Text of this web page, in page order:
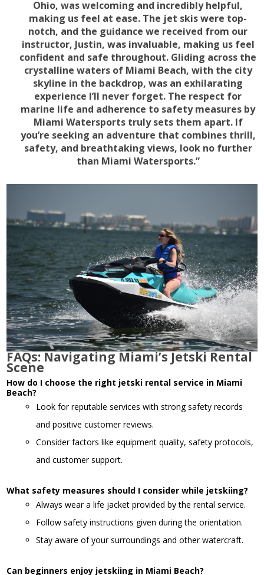
Ohio, was welcoming and incredibly helpful,
making us feel at ease. The jet skis were top-
notch, and the guidance we received from our
instructor, Justin, was invaluable, making us feel
confident and safe throughout. Gliding across the
crystalline waters of Miami Beach, with the city
skyline in the backdrop, was an exhilarating
experience I’ll never forget. The respect for
marine life and adherence to safety measures by
Miami Watersports truly sets them apart. If
you’re seeking an adventure that combines thrill,
safety, and breathtaking views, look no further
than Miami Watersports.”
FAQs: Navigating Miami’s Jetski Rental
Scene
How do I choose the right jetski rental service in Miami
Beach?
Look for reputable services with strong safety records
and positive customer reviews.
Consider factors like equipment quality, safety protocols,
and customer support.
What safety measures should I consider while jetskiing?
Always wear a life jacket provided by the rental service.
Follow safety instructions given during the orientation.
Stay aware of your surroundings and other watercraft.
Can beginners enjoy jetskiing in Miami Beach?